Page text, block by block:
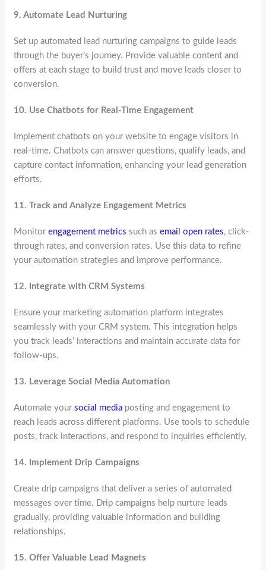
9.Automate Lead Nurturing
Set up automated lead nurturing campaigns to guide leads
through the buyer’s journey. Provide valuable content and
offers at each stage to build trust and move leads closer to
conversion.
10. Use Chatbots for Real-Time Engagement
Implement chatbots on your website to engage visitors in
real-time. Chatbots can answer questions, qualify leads, and
capture contact information, enhancing your lead generation
efforts.
11.Track and Analyze Engagement Metrics
Monitorengagement metrics such asemail open rates, click-
through rates, and conversion rates. Use this data to refine
your automation strategies and improve performance.
12. Integrate with CRM Systems
Ensure your marketing automation platform integrates
seamlessly with your CRM system. This integration helps
you track leads’ interactions and maintain accurate data for
follow-ups.
13. Leverage Social Media Automation
Automate yoursocial media posting and engagement to
reach leads across different platforms. Use tools to schedule
posts, track interactions, and respond to inquiries efficiently.
14. Implement Drip Campaigns
Create drip campaigns that deliver a series of automated
messages over time. Drip campaigns help nurture leads
gradually, providing valuable information and building
relationships.
15.Offer Valuable Lead Magnets